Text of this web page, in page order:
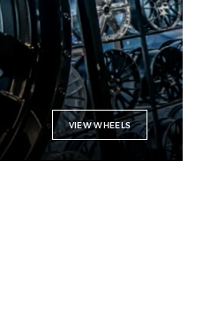
VIEW WHEELS